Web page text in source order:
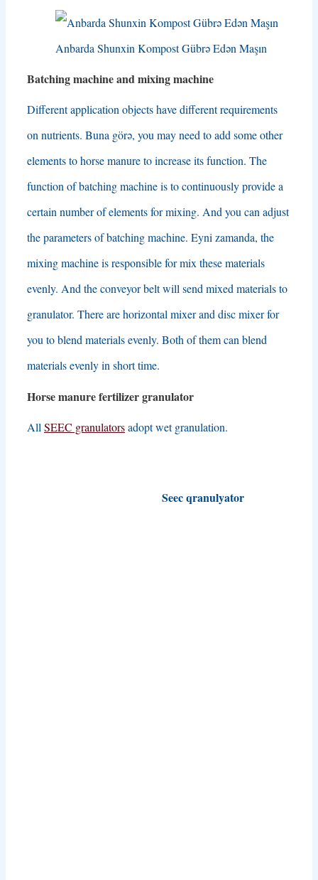
Anbarda Shunxin Kompost Gübrə Edən Maşın
Batching machine and mixing machine
Different application objects have different requirements
on nutrients. Buna görə, you may need to add some other
elements to horse manure to increase its function. The
function of batching machine is to continuously provide a
certain number of elements for mixing. And you can adjust
the parameters of batching machine. Eyni zamanda, the
mixing machine is responsible for mix these materials
evenly. And the conveyor belt will send mixed materials to
granulator. There are horizontal mixer and disc mixer for
you to blend materials evenly. Both of them can blend
materials evenly in short time.
Horse manure fertilizer granulator
All SEEC granulatorsadopt wet granulation.
Seec qranulyator